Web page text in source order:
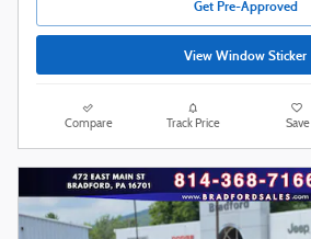
Get Pre-Approved
View Window Sticker
Compare Track Price Save